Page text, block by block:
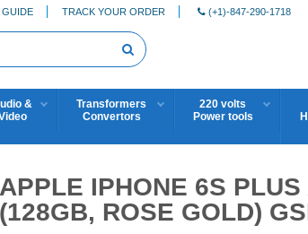
GUIDE TRACK YOUR ORDER (+1)-847-290-1718
&
Transformers
Convertors
220 volts
Power tools
APPLE IPHONE 6S
(128GB, ROSE GOLD)